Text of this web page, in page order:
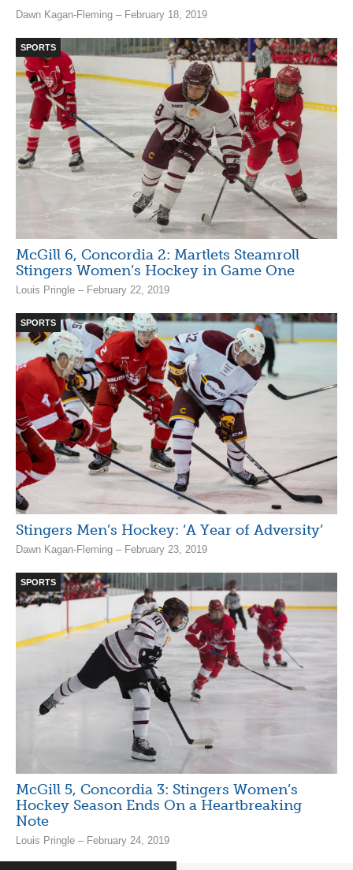
Dawn Kagan-Fleming – February 18, 2019
SPORTS
McGill 6, Concordia 2: Martlets Steamroll
Stingers Women’s Hockey in Game One
Louis Pringle – February 22, 2019
SPORTS
Stingers Men’s Hockey: ‘A Year of Adversity’
Dawn Kagan-Fleming – February 23, 2019
SPORTS
McGill 5, Concordia 3: Stingers Women’s
Hockey Season Ends On a Heartbreaking
Note
Louis Pringle – February 24, 2019